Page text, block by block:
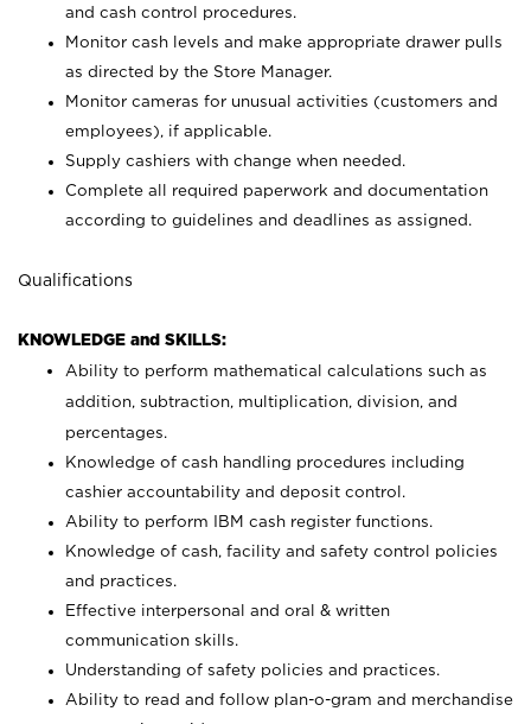
and cash control procedures.
Monitor cash levels and make appropriate drawer pulls
as directed by the Store Manager.
Monitor cameras for unusual activities (customers and
employees), if applicable.
Supply cashiers with change when needed.
Complete all required paperwork and documentation
according to guidelines and deadlines as assigned.
Qualifications
KNOWLEDGE and SKILLS:
Ability to perform mathematical calculations such as
addition, subtraction, multiplication, division, and
percentages.
Knowledge of cash handling procedures including
cashier accountability and deposit control.
Ability to perform IBM cash register functions.
Knowledge of cash, facility and safety control policies
and practices.
Effective interpersonal and oral & written
communication skills.
Understanding of safety policies and practices.
Ability to read and follow plan-o-gram and merchandise